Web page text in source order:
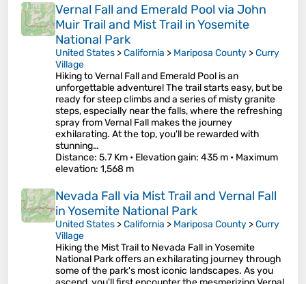
Vernal Fall and Emerald Pool via John
Muir Trail and Mist Trail in Yosemite
National Park
United States >California > Mariposa County >Curry
Village
Hiking to Vernal Fall and Emerald Pool is an
unforgettable adventure! The trail starts easy, but be
ready for steep climbs and a series of misty granite
steps, especially near the falls, where the refreshing
spray from Vernal Fall makes the journey
exhilarating. At the top, you'll be rewarded with
stunning…
Distance: 5.7 Km • Elevation gain: 435 m • Maximum
elevation: 1,568 m
Nevada Fall via Mist Trail and Vernal Fall
in Yosemite National Park
United States >California > Mariposa County >Curry
Village
Hiking the Mist Trail to Nevada Fall in Yosemite
National Park offers an exhilarating journey through
some of the park's most iconic landscapes. As you